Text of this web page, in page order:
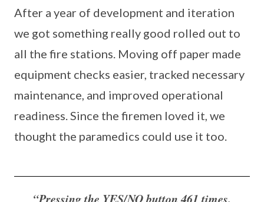
After a year of development and iteration
we got something really good rolled out to
all the fire stations. Moving off paper made
equipment checks easier, tracked necessary
maintenance, and improved operational
readiness. Since the firemen loved it, we
thought the paramedics could use it too.
“Pressing the YES/NO button 461 times.